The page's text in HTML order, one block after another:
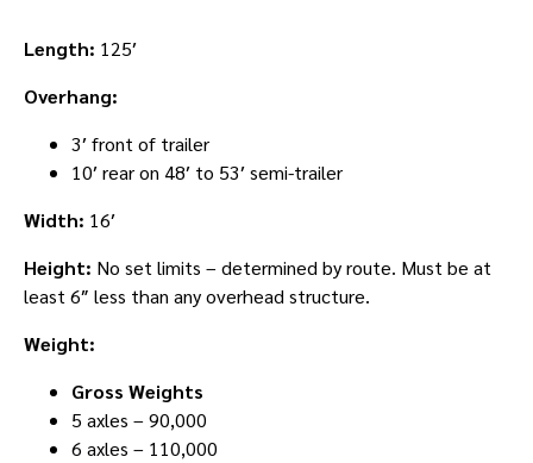
Length: 125′
Overhang:
3′ front of trailer
10′ rear on 48′ to 53′ semi-trailer
Width: 16′
Height: No set limits – determined by route. Must be at
least 6″ less than any overhead structure.
Weight:
Gross Weights
5 axles – 90,000
6 axles – 110,000